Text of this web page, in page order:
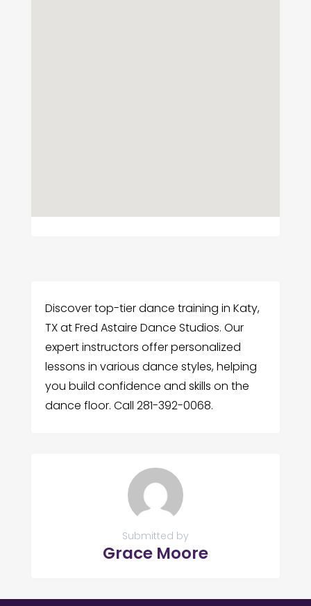
Discover top-tier dance training in Katy,
TX at Fred Astaire Dance Studios. Our
expert instructors offer personalized
lessons in various dance styles, helping
you build confidence and skills on the
dance floor. Call 281-392-0068.
Submitted by
Grace Moore